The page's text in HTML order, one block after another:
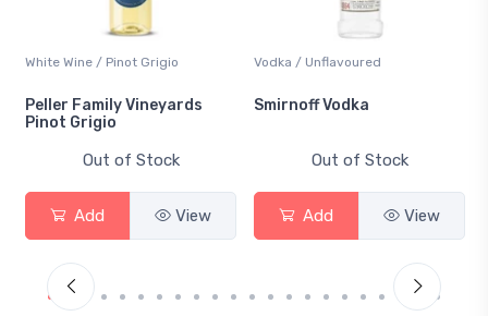
White Wine / Pinot Grigio
Peller Family Vineyards
Pinot Grigio
Out of Stock
Add View
Vodka / Unflavoured
Smirnoff Vodka
Out of Stock
Add View